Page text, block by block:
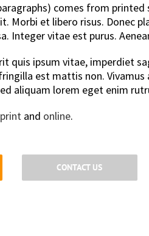
comes from
Morbi et libero risus. Donec
Integer vitae est purus.
quis ipsum vitae, imperdiet
est mattis non.
aliquam lorem eget enim
print and online.
CONTACT US